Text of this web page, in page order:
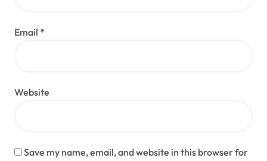
Email *
Website
Save my name, email, and website in this browser for